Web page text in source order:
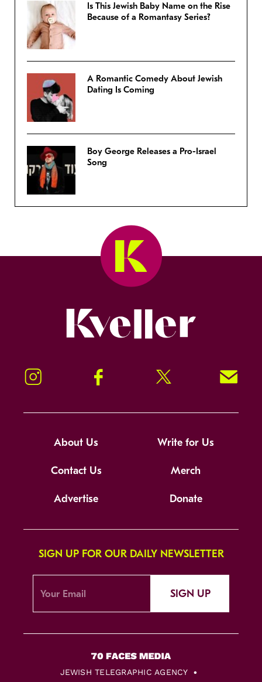
Is This Jewish Baby Name on the Rise
Because of a Romantasy Series?
A Romantic Comedy About Jewish
Dating Is Coming
Boy George Releases a Pro-Israel
Song
Instagram Facebook Twitter Signup!
About Us Write for Us
Contact Us Merch
Advertise Donate
SIGN UP FOR OUR DAILY NEWSLETTER
SIGN UP
JEWISH TELEGRAPHIC AGENCY